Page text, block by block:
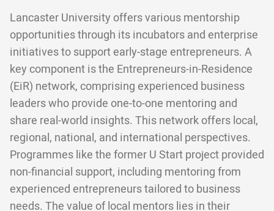
Lancaster University offers various mentorship
opportunities through its incubators and enterprise
initiatives to support early-stage entrepreneurs. A
key component is the Entrepreneurs-in-Residence
(EiR) network, comprising experienced business
leaders who provide one-to-one mentoring and
share real-world insights. This network offers local,
regional, national, and international perspectives.
Programmes like the former U Start project provided
non-financial support, including mentoring from
experienced entrepreneurs tailored to business
needs. The value of local mentors lies in their